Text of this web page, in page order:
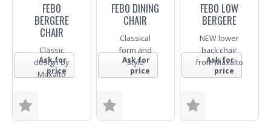
FEBO
BERGERE
CHAIR
Classic
design by
Maxalto
Ask for
price
FEBO DINING
CHAIR
Classical
form and
style
Ask for
price
FEBO LOW
BERGERE
NEW lower
back chair
from Maxalto
Ask for
price